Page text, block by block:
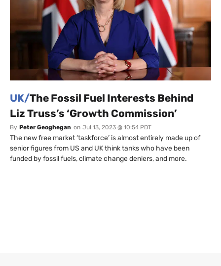
UK/The Fossil Fuel Interests Behind
Liz Truss’s ‘Growth Commission’
By Peter Geoghegan on Jul 13, 2023 @ 10:54 PDT
The new free market ‘taskforce’ is almost entirely made up of
senior figures from US and UK think tanks who have been
funded by fossil fuels, climate change deniers, and more.